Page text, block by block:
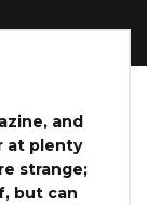
and
at plenty
strange;
but can